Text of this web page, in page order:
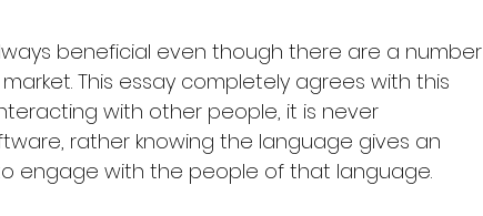
beneficial even though there are a number
This essay completely agrees with this
with other people, it is never
rather knowing the language gives an
engage with the people of that language.